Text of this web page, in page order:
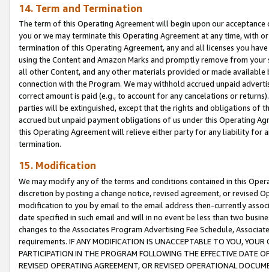
14. Term and Termination
The term of this Operating Agreement will begin upon our
you or we may terminate this Operating Agreement at any time, with
termination of this Operating Agreement, any and all licenses you
using the Content and Amazon Marks and promptly remove from
all other Content, and any other materials provided or made
connection with the Program. We may withhold accrued unpaid
correct amount is paid (e.g., to account for any cancelations or
parties will be extinguished, except that the rights and obligations of
accrued but unpaid payment obligations of us under this Operating
this Operating Agreement will relieve either party for any liability for
termination.
15. Modification
We may modify any of the terms and conditions contained in this
discretion by posting a change notice, revised agreement, or revised
modification to you by email to the email address then-currently
date specified in such email and will in no event be less than two
changes to the Associates Program Advertising Fee Schedule,
requirements. IF ANY MODIFICATION IS UNACCEPTABLE TO YOU,
PARTICIPATION IN THE PROGRAM FOLLOWING THE EFFECTIVE DATE
REVISED OPERATING AGREEMENT, OR REVISED OPERATIONAL